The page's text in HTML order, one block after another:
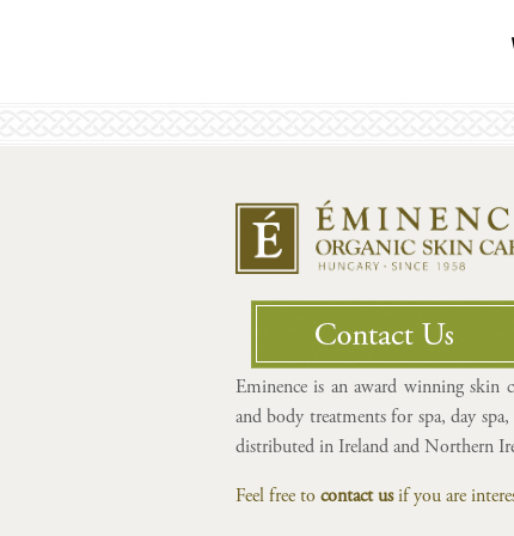
Eminence is an award winning skin
and body treatments for spa, day
distributed in Ireland and Northern
Feel free to contact usif you are